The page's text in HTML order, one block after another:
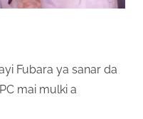
Fubara ya sanar da
mai mulki a